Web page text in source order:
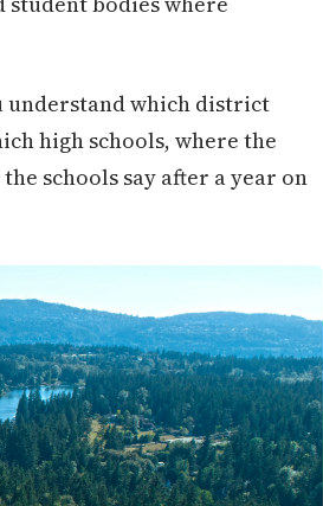
understand which district
high schools, where the
schools say after a year on